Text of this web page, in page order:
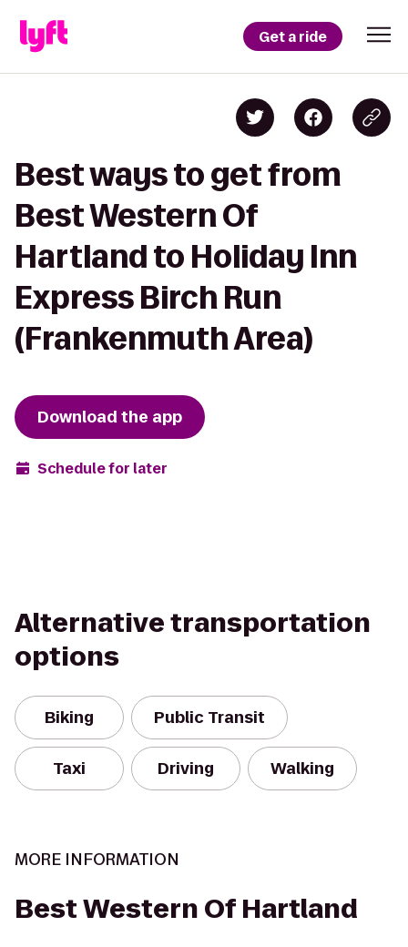
Get a ride
Best ways to get from
Best Western Of
Hartland to Holiday Inn
Express Birch Run
(Frankenmuth Area)
Download the app
Schedule for later
Alternative transportation
options
Biking Public Transit
Taxi Driving Walking
MORE INFORMATION
Best Western Of Hartland